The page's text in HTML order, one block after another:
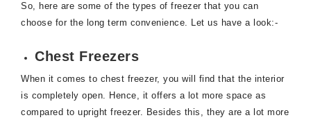
So, here are some of the types of freezer that you can
choose for the long term convenience. Let us have a look:-
Chest Freezers
When it comes to chest freezer, you will find that the interior
is completely open. Hence, it offers a lot more space as
compared to upright freezer. Besides this, they are a lot more